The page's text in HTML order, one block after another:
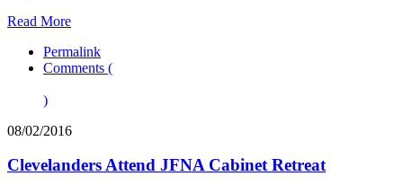
Read More
Permalink
Comments (
)
08/02/2016
Clevelanders Attend JFNA Cabinet Retreat